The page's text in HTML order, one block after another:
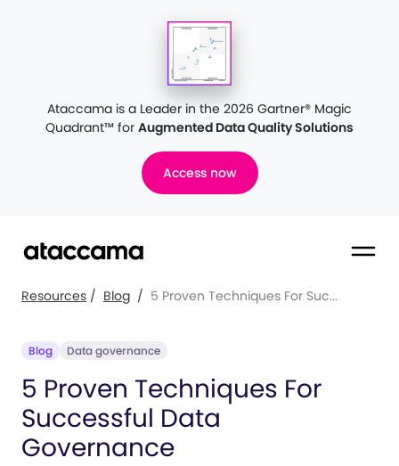
Ataccama is a Leader in the 2026 Gartner® Magic
Quadrant™ for Augmented Data Quality Solutions
Access now
Resources / Blog / 5 Proven Techniques For Suc...
Blog Data governance
5 Proven Techniques For
Successful Data
Governance